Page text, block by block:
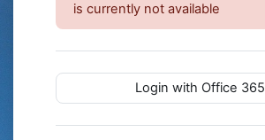
is currently not available
Login with Office 365